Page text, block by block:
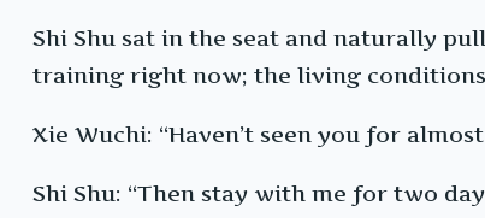
Shi Shu sat in the seat and naturally
training right now; the living conditions
Xie Wuchi: “Haven’t seen you for
Shi Shu: “Then stay with me for two